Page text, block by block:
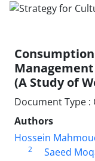
(A Study of
Document Type
Authors
Hossein
2 Saeed